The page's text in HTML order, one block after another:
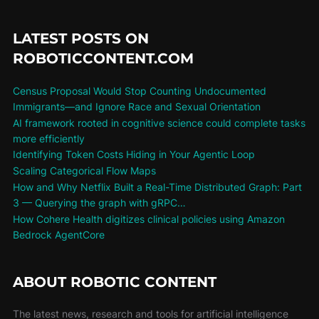
LATEST POSTS ON
ROBOTICCONTENT.COM
Census Proposal Would Stop Counting Undocumented
Immigrants—and Ignore Race and Sexual Orientation
AI framework rooted in cognitive science could complete tasks
more efficiently
Identifying Token Costs Hiding in Your Agentic Loop
Scaling Categorical Flow Maps
How and Why Netflix Built a Real-Time Distributed Graph: Part
3 — Querying the graph with gRPC…
How Cohere Health digitizes clinical policies using Amazon
Bedrock AgentCore
ABOUT ROBOTIC CONTENT
The latest news, research and tools for artificial intelligence